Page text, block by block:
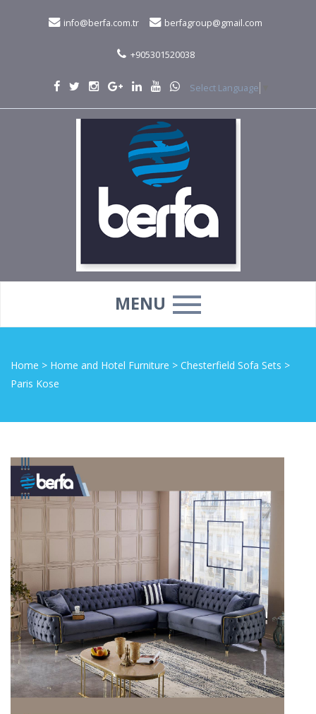
info@berfa.com.tr berfagroup@gmail.com
+905301520038
Select Language
MENU
Home > Home and Hotel Furniture > Chesterfield Sofa Sets >
Paris Kose